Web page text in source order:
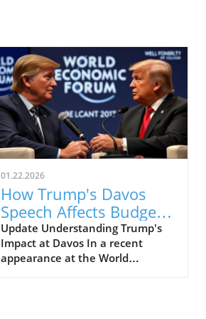
01.22.2026
How Trump's Davos
Speech Affects Budget-
Conscious Families in
the UK
Update Understanding Trump's
Impact at Davos In a recent
appearance at the World